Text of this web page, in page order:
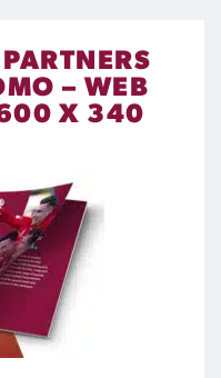
– WEB
X 340